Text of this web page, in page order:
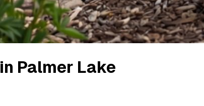
in Palmer Lake